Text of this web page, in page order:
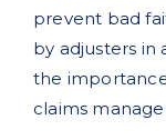
prevent bad
by adjusters in
the
claims